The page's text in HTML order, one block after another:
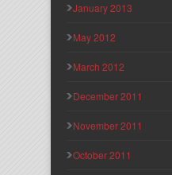
January 2013
May 2012
March 2012
December 2011
November 2011
October 2011